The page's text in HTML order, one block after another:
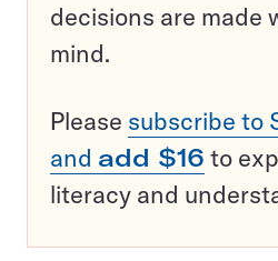
decisions are made
mind.
Please subscribe to
and add $16 to
literacy and